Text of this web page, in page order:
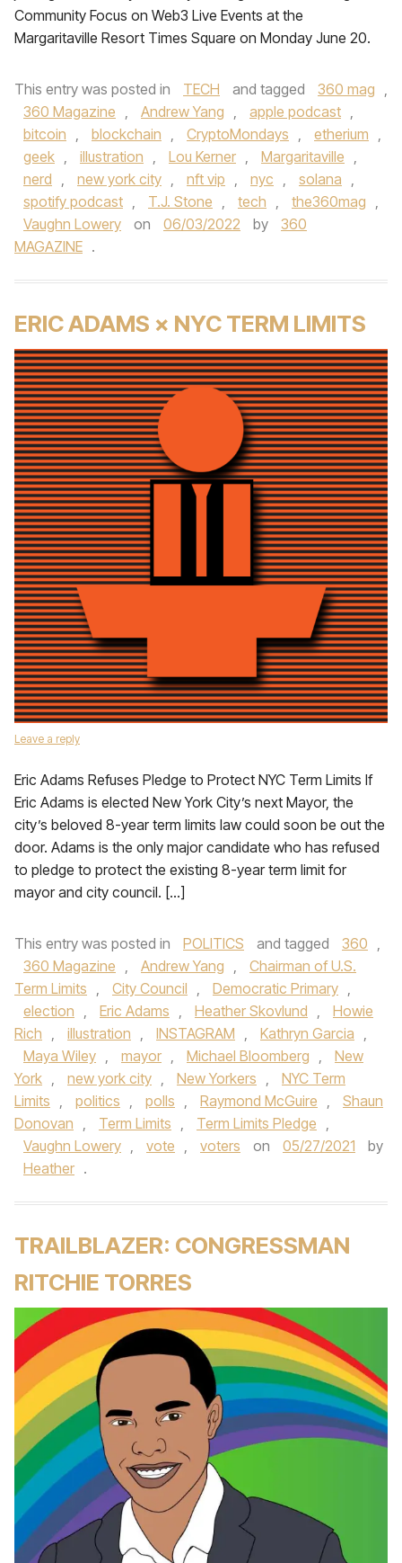
Community Focus on Web3 Live Events at the
Margaritaville Resort Times Square on Monday June 20.
This entry was posted in TECH and tagged 360 mag ,
360 Magazine , Andrew Yang , apple podcast ,
bitcoin , blockchain , CryptoMondays , etherium ,
geek , illustration , Lou Kerner , Margaritaville ,
nerd , new york city , nft vip , nyc , solana ,
spotify podcast , T.J. Stone , tech , the360mag ,
Vaughn Lowery
on 06/03/2022 by
360
MAGAZINE .
ERIC ADAMS × NYC TERM LIMITS
Leave a reply
Eric Adams Refuses Pledge to Protect NYC Term Limits If
Eric Adams is elected New York City’s next Mayor, the
city’s beloved 8-year term limits law could soon be out the
door. Adams is the only major candidate who has refused
to pledge to protect the existing 8-year term limit for
mayor and city council. […]
This entry was posted in POLITICS and tagged 360 ,
360 Magazine , Andrew Yang ,
Chairman of U.S.
Term Limits , City Council , Democratic Primary ,
election , Eric Adams , Heather Skovlund ,
Howie
Rich , illustration , INSTAGRAM , Kathryn Garcia ,
Maya Wiley , mayor , Michael Bloomberg ,
New
York , new york city , New Yorkers ,
NYC Term
Limits , politics , polls , Raymond McGuire ,
Shaun
Donovan , Term Limits , Term Limits Pledge ,
Vaughn Lowery , vote , voters on 05/27/2021
by
Heather .
TRAILBLAZER: CONGRESSMAN
RITCHIE TORRES